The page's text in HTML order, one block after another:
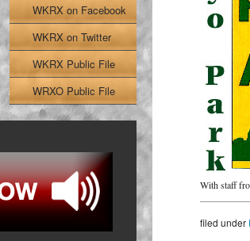
With staff
filed under
WKRX on Facebook
WKRX on Twitter
WKRX Public File
WRXO Public File